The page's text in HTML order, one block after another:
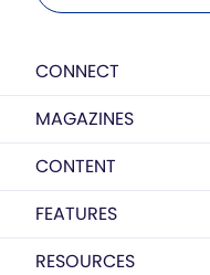
CONNECT
MAGAZINES
CONTENT
FEATURES
RESOURCES